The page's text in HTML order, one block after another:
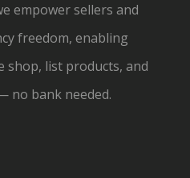
empower sellers and
freedom, enabling
shop, list products, and
no bank needed.